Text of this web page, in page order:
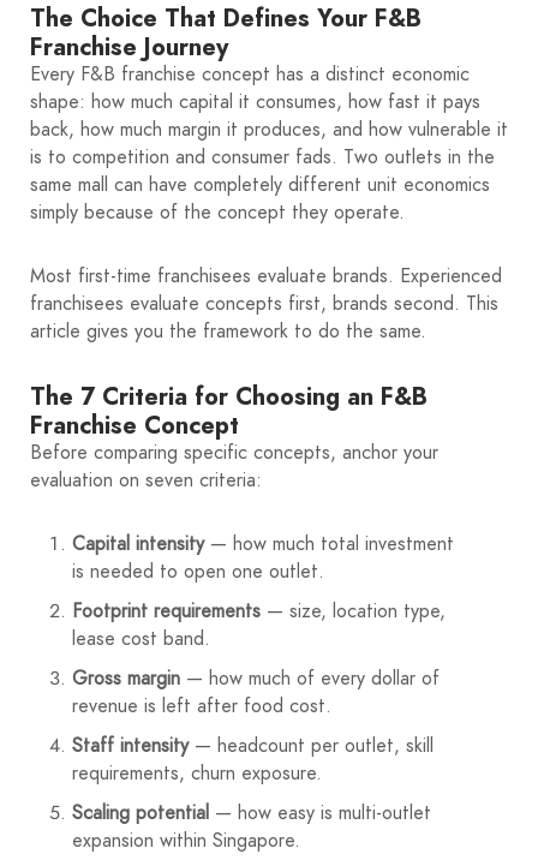
The Choice That Defines Your F&B
Franchise Journey
Every F&B franchise concept has a distinct economic
shape: how much capital it consumes, how fast it pays
back, how much margin it produces, and how vulnerable it
is to competition and consumer fads. Two outlets in the
same mall can have completely different unit economics
simply because of the concept they operate.
Most first-time franchisees evaluate brands. Experienced
franchisees evaluate concepts first, brands second. This
article gives you the framework to do the same.
The 7 Criteria for Choosing an F&B
Franchise Concept
Before comparing specific concepts, anchor your
evaluation on seven criteria:
Capital intensity— how much total investment
is needed to open one outlet.
Footprint requirements — size, location type,
lease cost band.
Gross margin — how much of every dollar of
revenue is left after food cost.
Staff intensity— headcount per outlet, skill
requirements, churn exposure.
Scaling potential — how easy is multi-outlet
expansion within Singapore.